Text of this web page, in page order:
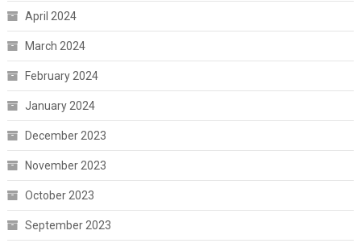
April 2024
March 2024
February 2024
January 2024
December 2023
November 2023
October 2023
September 2023